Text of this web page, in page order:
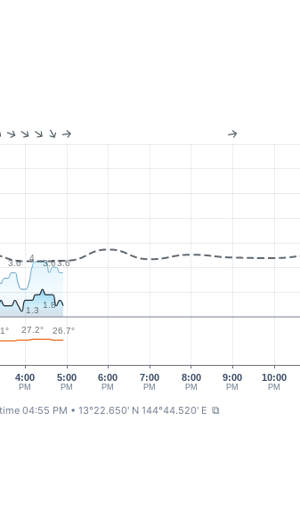
4:00
PM
5:00
PM
6:00
PM
7:00
PM
8:00
PM
9:00
PM
10:00
PM
3.6
4
3.63.6
1.3
1.8
27.2° 26.7°
04:55 PM • 13°22.650' N 144°44.520' E ⧉